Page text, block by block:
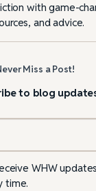
with game-
and advice.
Miss a Post!
to blog
WHW
time.